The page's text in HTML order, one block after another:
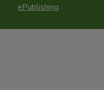
ePublishing